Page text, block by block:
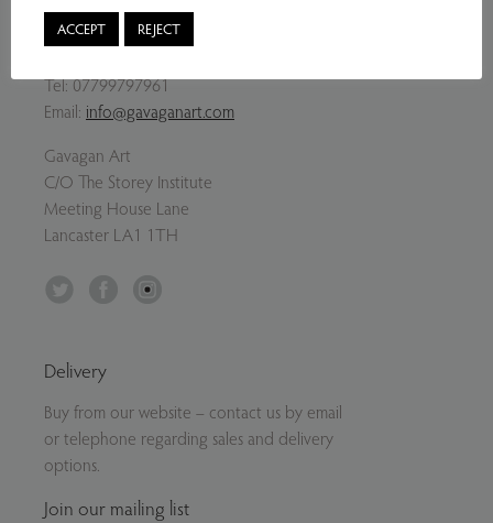
Contact Us
Tel:07799797961
Email: info@gavaganart.com
Gavagan Art
C/O The Storey Institute
Meeting House Lane
Lancaster LA1 1TH
Facebook
Delivery
Buy from our website – contact us by email
or telephone regarding sales and delivery
options.
Join our mailing list
ACCEPT REJECT